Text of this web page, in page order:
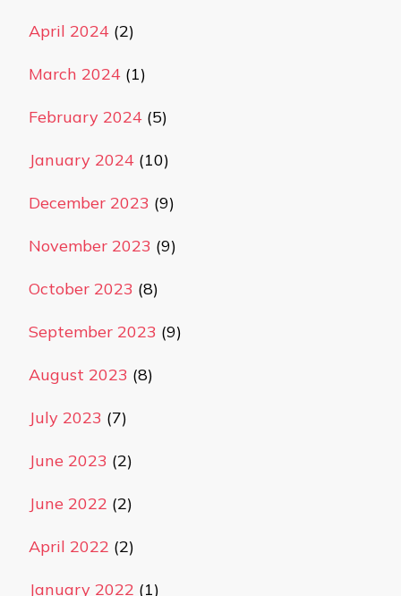
April 2024 (2)
March 2024 (1)
February 2024 (5)
January 2024 (10)
December 2023 (9)
November 2023 (9)
October 2023 (8)
September 2023 (9)
August 2023 (8)
July 2023 (7)
June 2023 (2)
June 2022 (2)
April 2022 (2)
January 2022 (1)